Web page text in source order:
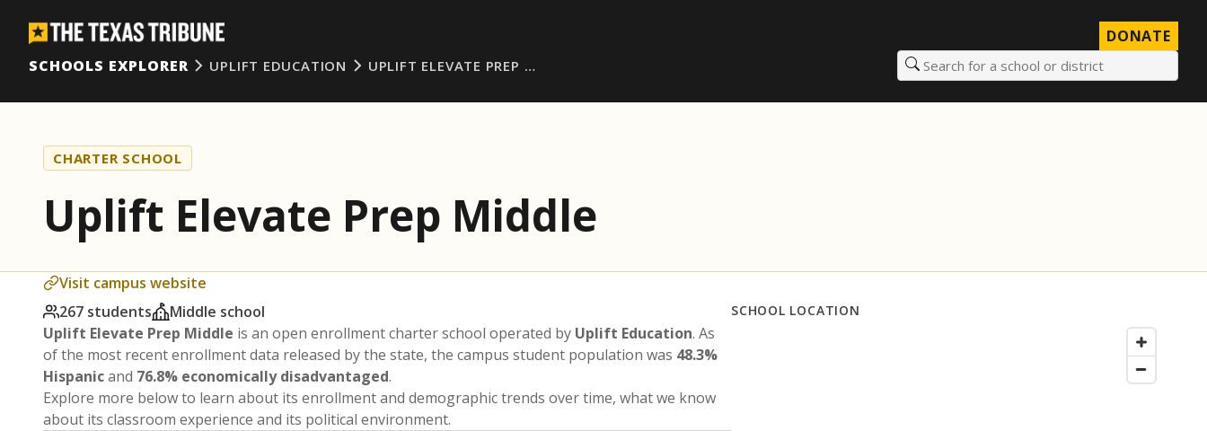
DONATE
SCHOOLS EXPLORER
UPLIFT EDUCATION UPLIFT ELEVATE PREP … Search for a school or district
CHARTER SCHOOL
Uplift Elevate Prep Middle
Visit campus website
267 students
Middle school
Uplift Elevate Prep Middle is an open enrollment charter school operated by Uplift Education. As
of the most recent enrollment data released by the state, the campus student population was 48.3%
Hispanicand 76.8% economically disadvantaged.
Explore more below to learn about its enrollment and demographic trends over time, what we know
about its classroom experience and its political environment.
SCHOOL LOCATION